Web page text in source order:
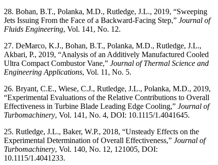
28. Bohan, B.T., Polanka, M.D., Rutledge, J.L., 2019, “Sweeping
Jets Issuing From the Face of a Backward-Facing Step,” Journal of
Fluids Engineering, Vol. 141, No. 12.
27. DeMarco, K.J., Bohan, B.T., Polanka, M.D., Rutledge, J.L.,
Akbari, P., 2019, “Analysis of an Additively Manufactured Cooled
Ultra Compact Combustor Vane,” Journal of Thermal Science and
Engineering Applications, Vol. 11, No. 5.
26. Bryant, C.E., Wiese, C.J., Rutledge, J.L., Polanka, M.D., 2019,
“Experimental Evaluations of the Relative Contributions to Overall
Effectiveness in Turbine Blade Leading Edge Cooling,” Journal of
Turbomachinery, Vol. 141, No. 4, DOI: 10.1115/1.4041645.
25. Rutledge, J.L., Baker, W.P., 2018, “Unsteady Effects on the
Experimental Determination of Overall Effectiveness,” Journal of
Turbomachinery, Vol. 140, No. 12, 121005, DOI:
10.1115/1.4041233.